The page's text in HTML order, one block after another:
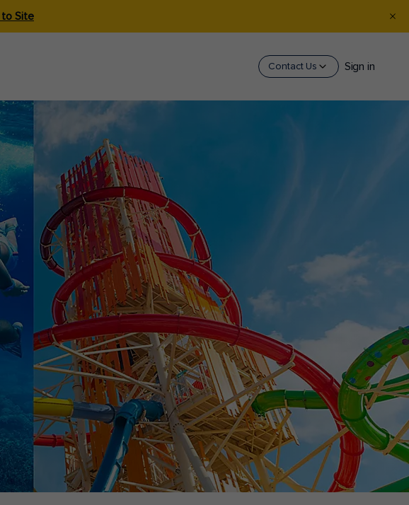
to Site
Contact Us Sign in